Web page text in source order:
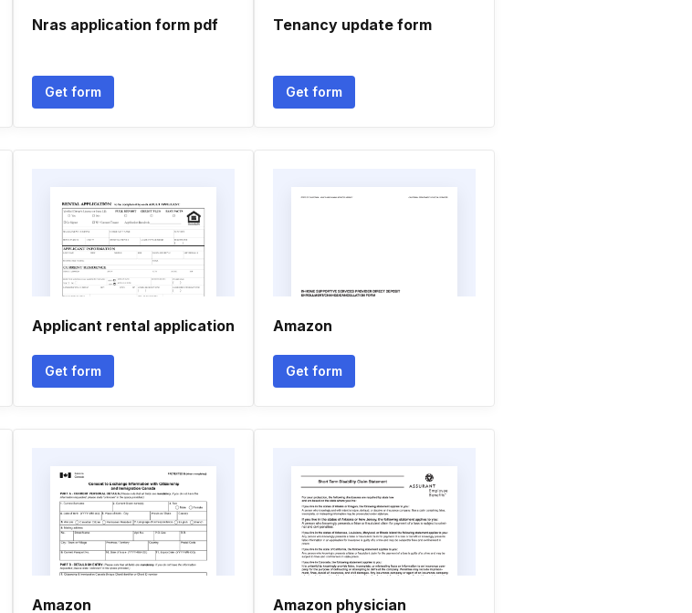
Nras application form pdf
Get form
Tenancy update form
Get form
Applicant rental application
Get form
Amazon
Get form
Amazon
Amazon physician